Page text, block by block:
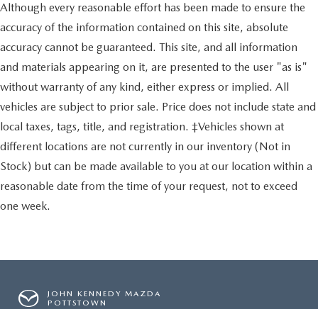
Although every reasonable effort has been made to ensure the
accuracy of the information contained on this site, absolute
accuracy cannot be guaranteed. This site, and all information
and materials appearing on it, are presented to the user "as is"
without warranty of any kind, either express or implied. All
vehicles are subject to prior sale. Price does not include state and
local taxes, tags, title, and registration. ‡Vehicles shown at
different locations are not currently in our inventory (Not in
Stock) but can be made available to you at our location within a
reasonable date from the time of your request, not to exceed
one week.
JOHN KENNEDY MAZDA
POTTSTOWN